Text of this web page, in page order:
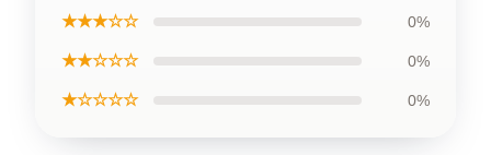
★★★☆☆ 0%
★★☆☆☆ 0%
★☆☆☆☆ 0%